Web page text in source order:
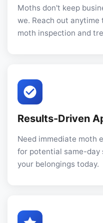
Moths don't keep
we. Reach out
moth inspection and
Results-Driven
Need immediate moth
for potential same-
your belongings today.